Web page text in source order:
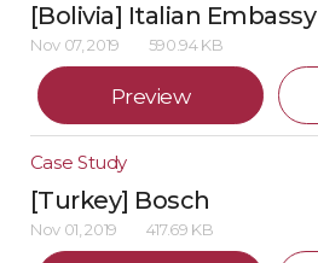
[Bolivia] Italian Embassy
Nov 07, 2019 590.94 KB
Preview
Case Study
[Turkey] Bosch
Nov 01, 2019 417.69 KB